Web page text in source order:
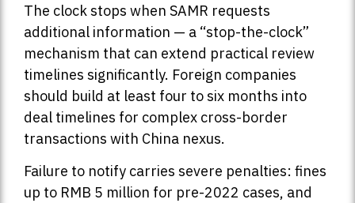
The clock stops when SAMR requests
additional information — a “stop-the-clock”
mechanism that can extend practical review
timelines significantly. Foreign companies
should build at least four to six months into
deal timelines for complex cross-border
transactions with China nexus.
Failure to notify carries severe penalties: fines
up to RMB 5 million for pre-2022 cases, and